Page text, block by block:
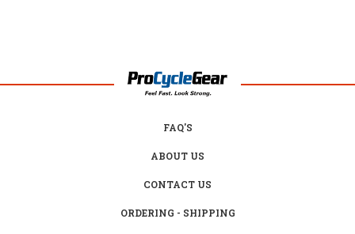
FAQ'S
ABOUT US
CONTACT US
ORDERING - SHIPPING